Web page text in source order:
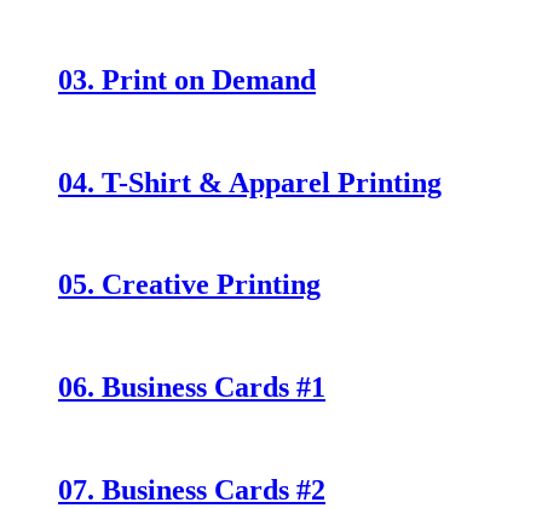
03. Print on Demand
04. T-Shirt & Apparel Printing
05. Creative Printing
06. Business Cards #1
07. Business Cards #2